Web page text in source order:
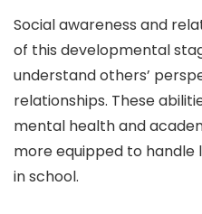
Social awareness and
of this developmental
understand others’
relationships. These
mental health and
more equipped to handle
in school.